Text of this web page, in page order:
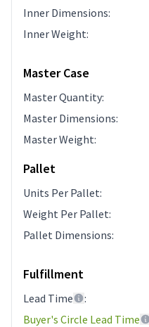
Inner Dimensions:
Inner Weight:
Master Case
Master Quantity:
Master Dimensions:
Master Weight:
Pallet
Units Per Pallet:
Weight Per Pallet:
Pallet Dimensions:
Fulfillment
Lead Time :
Buyer's Circle Lead Time